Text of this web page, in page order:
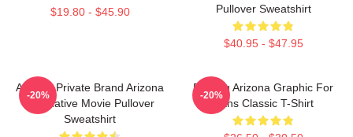
$19.80 - $45.90
Pullover Sweatshirt
$40.95 - $47.95
Alluring Private Brand Arizona
Alternative Movie Pullover
Sweatshirt
-20%
Raising Arizona Graphic For
Fans Classic T-Shirt
-20%